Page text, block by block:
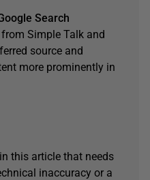
Search
Simple Talk and
source and
more prominently in
this article that needs
inaccuracy or a